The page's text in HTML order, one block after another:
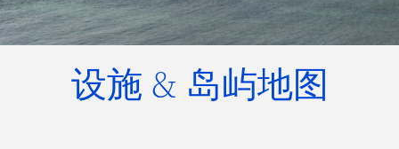
设施 & 岛屿地图